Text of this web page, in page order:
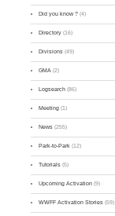
Did you know ? (4)
Directory (16)
Divisions (49)
GMA (2)
Logsearch (86)
Meeting (1)
News (255)
Park-to-Park (12)
Tutorials (5)
Upcoming Activation (9)
WWFF Activation Stories (59)